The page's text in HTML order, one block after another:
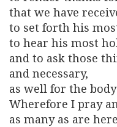
that we have
to set forth his
to hear his most
and to ask those
and necessary,
as well for the
Wherefore I pray
as many as are